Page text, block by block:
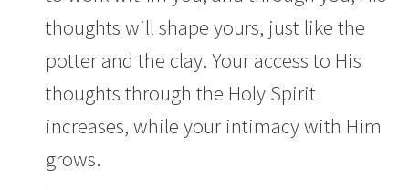
thoughts will shape yours, just like the
potter and the clay. Your access to His
thoughts through the Holy Spirit
increases, while your intimacy with Him
grows.